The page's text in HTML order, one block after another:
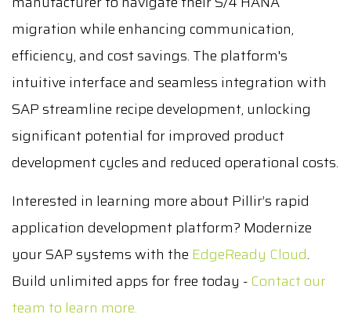
migration while enhancing communication,
efficiency, and cost savings. The platform's
intuitive interface and seamless integration with
SAP streamline recipe development, unlocking
significant potential for improved product
development cycles and reduced operational costs.
Interested in learning more about Pillir’s rapid
application development platform? Modernize
your SAP systems with the EdgeReady Cloud.
Build unlimited apps for free today -Contact our
team to learn more.